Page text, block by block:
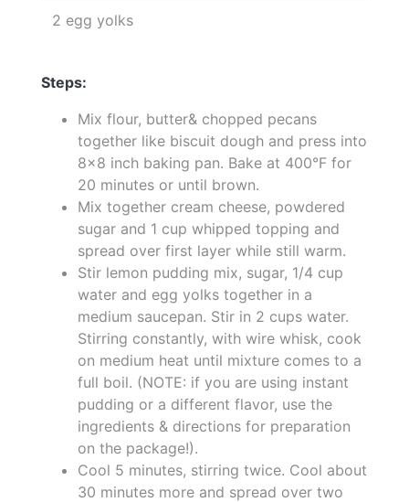
2 egg yolks
Steps:
Mix flour, butter& chopped pecans
together like biscuit dough and press into
8x8 inch baking pan. Bake at 400°F for
20 minutes or until brown.
Mix together cream cheese, powdered
sugar and 1 cup whipped topping and
spread over first layer while still warm.
Stir lemon pudding mix, sugar, 1/4 cup
water and egg yolks together in a
medium saucepan. Stir in 2 cups water.
Stirring constantly, with wire whisk, cook
on medium heat until mixture comes to a
full boil. (NOTE: if you are using instant
pudding or a different flavor, use the
ingredients & directions for preparation
on the package!).
Cool 5 minutes, stirring twice. Cool about
30 minutes more and spread over two